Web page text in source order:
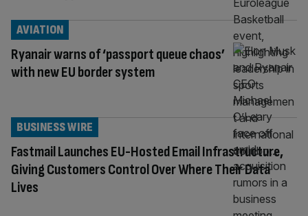
Ryanair warns of ‘passport queue chaos’
with new EU border system
AVIATION
Fastmail Launches EU-Hosted Email Infrastructure,
Giving Customers Control Over Where Their Data
Lives
BUSINESS WIRE